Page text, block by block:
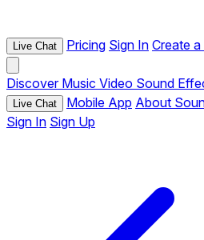
Live Chat Pricing Sign In Create
Discover Music Video Sound
Live Chat Mobile App About
Sign In Sign Up